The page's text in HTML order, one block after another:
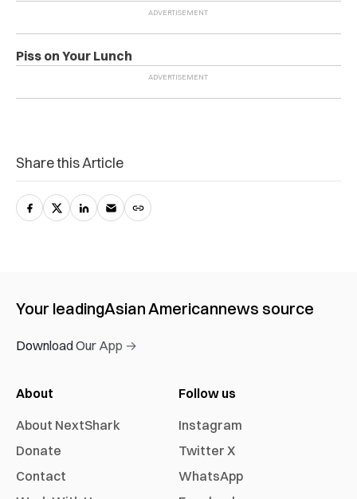
Piss on Your Lunch
Share this Article
Your leadingAsian Americannews source
Download Our App →
About
About NextShark
Donate
Contact
Follow us
Instagram
Twitter X
WhatsApp